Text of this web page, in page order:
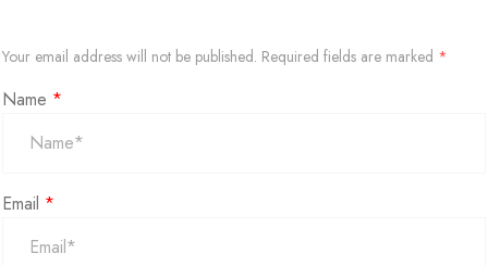
Your email address will not be published. Required fields are marked *
Name *
Email *